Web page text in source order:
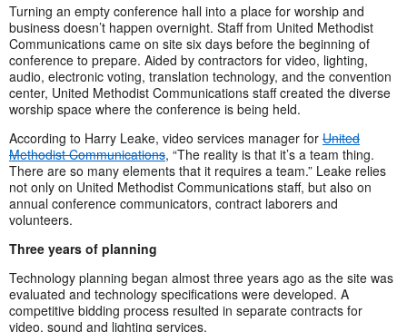
Turning an empty conference hall into a place for worship and
business doesn’t happen overnight. Staff from United Methodist
Communications came on site six days before the beginning of
conference to prepare. Aided by contractors for video, lighting,
audio, electronic voting, translation technology, and the convention
center, United Methodist Communications staff created the diverse
worship space where the conference is being held.
According to Harry Leake, video services manager for United
Methodist Communications, “The reality is that it’s a team thing.
There are so many elements that it requires a team.” Leake relies
not only on United Methodist Communications staff, but also on
annual conference communicators, contract laborers and
volunteers.
Three years of planning
Technology planning began almost three years ago as the site was
evaluated and technology specifications were developed. A
competitive bidding process resulted in separate contracts for
video, sound and lighting services.